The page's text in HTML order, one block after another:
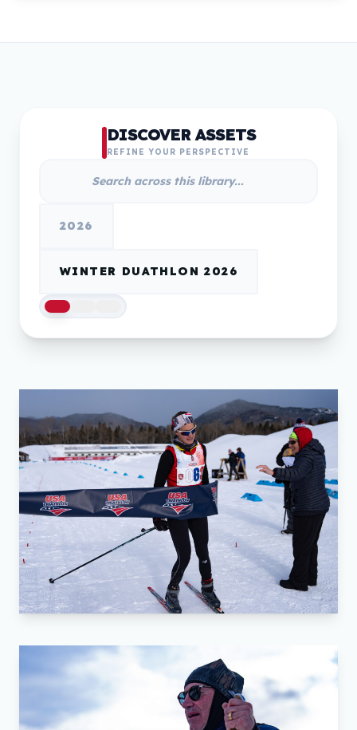
DISCOVER ASSETS
REFINE YOUR PERSPECTIVE
2026
WINTER DUATHLON 2026